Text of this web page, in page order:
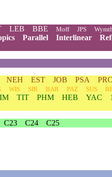
LEB BBE Moff JPS
Parallel Interlinear
NEH EST JOB PSA
WIS SIR BAR PAZ SUS
TIT PHM HEB YAC
C23 C24 C25